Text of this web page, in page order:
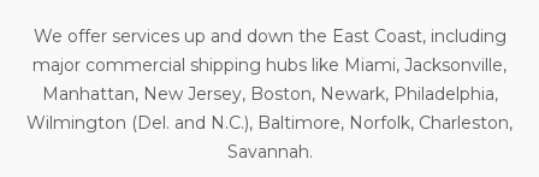
We offer services up and down the East Coast, including
major commercial shipping hubs like Miami, Jacksonville,
Manhattan, New Jersey, Boston, Newark, Philadelphia,
Wilmington (Del. and N.C.), Baltimore, Norfolk, Charleston,
Savannah.